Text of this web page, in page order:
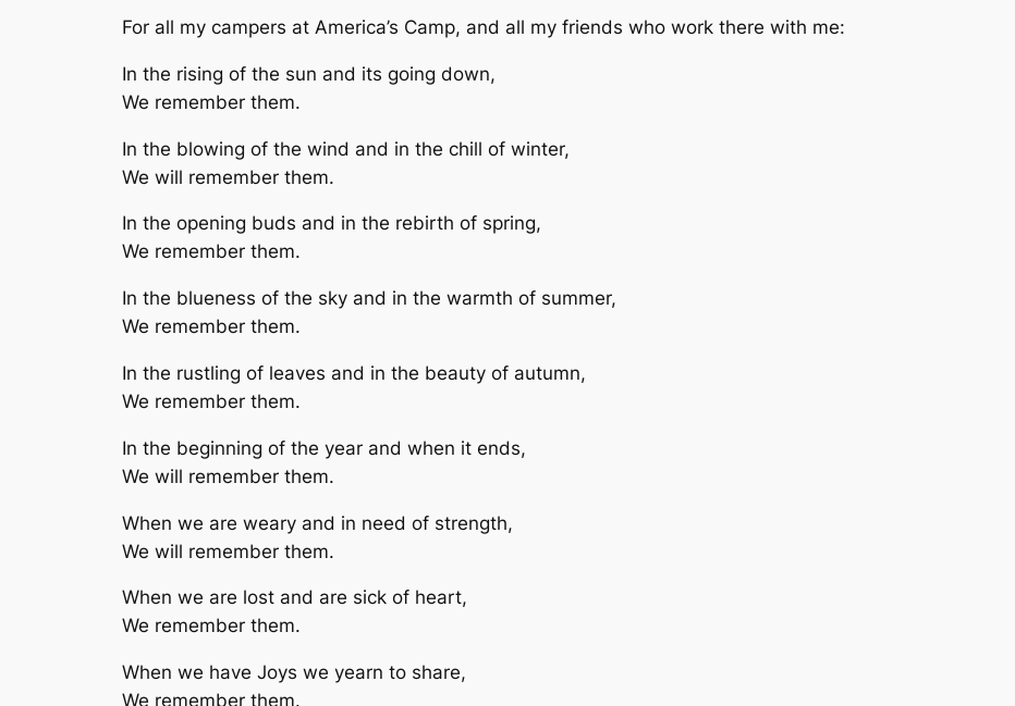
For all my campers at America’s Camp, and all my friends who work there with me:
In the rising of the sun and its going down,
We remember them.
In the blowing of the wind and in the chill of winter,
We will remember them.
In the opening buds and in the rebirth of spring,
We remember them.
In the blueness of the sky and in the warmth of summer,
We remember them.
In the rustling of leaves and in the beauty of autumn,
We remember them.
In the beginning of the year and when it ends,
We will remember them.
When we are weary and in need of strength,
We will remember them.
When we are lost and are sick of heart,
We remember them.
When we have Joys we yearn to share,
We remember them.